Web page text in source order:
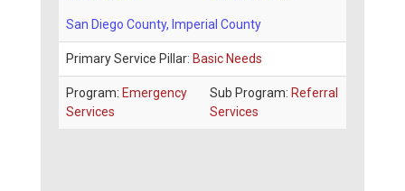
San Diego County, Imperial County
Primary Service Pillar: Basic Needs
Program: Emergency
Services
Sub Program: Referral
Services